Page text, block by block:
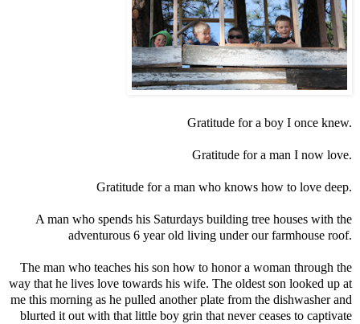
Gratitude for a boy I once knew.
Gratitude for a man I now love.
Gratitude for a man who knows how to love deep.
A man who spends his Saturdays building tree houses with the
adventurous 6 year old living under our farmhouse roof.
The man who teaches his son how to honor a woman through the
way that he lives love towards his wife. The oldest son looked up at
me this morning as he pulled another plate from the dishwasher and
blurted it out with that little boy grin that never ceases to captivate